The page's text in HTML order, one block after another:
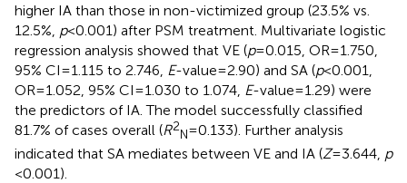
higher IA than those in non-victimized group (23.5% vs.
12.5%, p< 0.001) after PSM treatment. Multivariate logistic
regression analysis showed that VE (p= 0.015, OR = 1.750,
95% CI = 1.115 to 2.746, E-value = 2.90) and SA (p< 0.001,
OR = 1.052, 95% CI = 1.030 to 1.074, E-value = 1.29) were
the predictors of IA. The model successfully classified
81.7% of cases overall (R2
N= 0.133). Further analysis
indicated that SA mediates between VE and IA (Z= 3.644, p
< 0.001).